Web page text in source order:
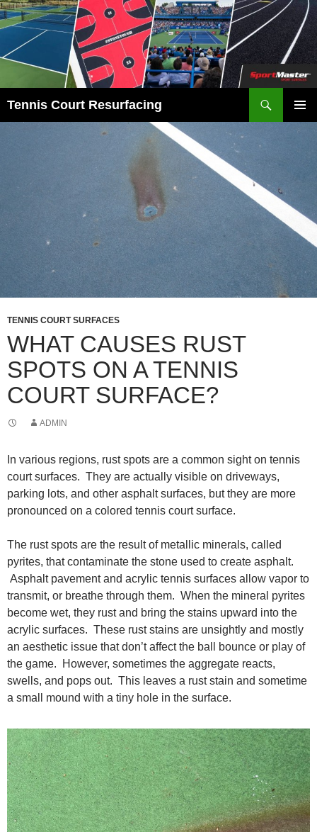
Tennis Court Resurfacing
TENNIS COURT SURFACES
WHAT CAUSES RUST
SPOTS ON A TENNIS
COURT SURFACE?
ADMIN
In various regions, rust spots are a common sight on tennis
court surfaces. They are actually visible on driveways,
parking lots, and other asphalt surfaces, but they are more
pronounced on a colored tennis court surface.
The rust spots are the result of metallic minerals, called
pyrites, that contaminate the stone used to create asphalt.
Asphalt pavement and acrylic tennis surfaces allow vapor to
transmit, or breathe through them. When the mineral pyrites
become wet, they rust and bring the stains upward into the
acrylic surfaces. These rust stains are unsightly and mostly
an aesthetic issue that don’t affect the ball bounce or play of
the game. However, sometimes the aggregate reacts,
swells, and pops out. This leaves a rust stain and sometime
a small mound with a tiny hole in the surface.